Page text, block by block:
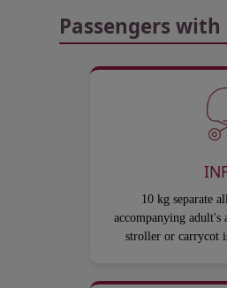
Passengers
10 kg separate
accompanying adult's
stroller or carrycot